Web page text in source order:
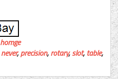
homge
never,precision,rotary,slot,table,